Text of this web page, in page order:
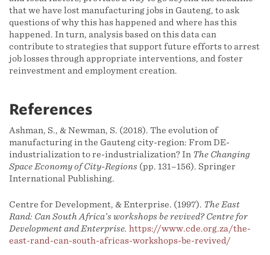
that we have lost manufacturing jobs in Gauteng, to ask
questions of why this has happened and where has this
happened. In turn, analysis based on this data can
contribute to strategies that support future efforts to arrest
job losses through appropriate interventions, and foster
reinvestment and employment creation.
References
Ashman, S., & Newman, S. (2018). The evolution of
manufacturing in the Gauteng city-region: From DE-
industrialization to re-industrialization? In The Changing
Space Economy of City-Regions (pp. 131–156). Springer
International Publishing.
Centre for Development, & Enterprise. (1997). The East
Rand: Can South Africa’s workshops be revived? Centre for
Development and Enterprise. https://www.cde.org.za/the-
east-rand-can-south-africas-workshops-be-revived/